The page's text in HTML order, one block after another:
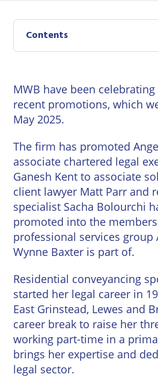
Grinstead
Seaford
Tunbridge
Wells
Careers
Contents
MWB have been
recent promotions, which
May 2025.
The firm has promoted
associate chartered legal
Ganesh Kent to associate
client lawyer Matt Parr and
specialist Sacha Bolourchi
promoted into the
professional services group
Wynne Baxter is part of.
Residential conveyancing
started her legal career in
East Grinstead, Lewes and
career break to raise her
working part-time in a
brings her expertise and
legal sector.